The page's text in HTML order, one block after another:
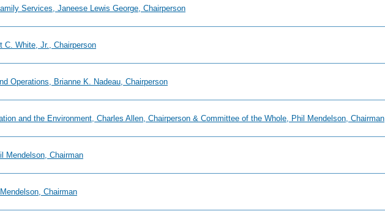
Services, Janeese Lewis George, Chairperson
C. White, Jr., Chairperson
Operations, Brianne K. Nadeau, Chairperson
and the Environment, Charles Allen, Chairperson & Committee of the Whole, Phil Mendelson, Chairman
Mendelson, Chairman
Chairman